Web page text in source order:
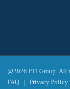
@2026 PTI Group. All
FAQ
Privacy Policy